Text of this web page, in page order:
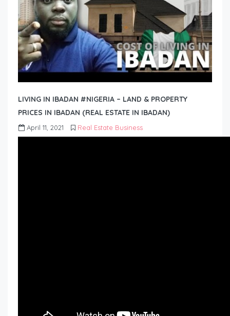
LIVING IN IBADAN #NIGERIA – LAND & PROPERTY
PRICES IN IBADAN (REAL ESTATE IN IBADAN)
April 11, 2021 Real Estate Business